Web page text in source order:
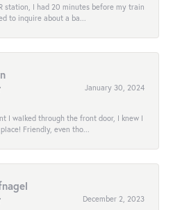
station, I had 20 minutes before my train
to inquire about a ba...
January 30, 2024
I walked through the front door, I knew I
Friendly, even tho...
December 2, 2023